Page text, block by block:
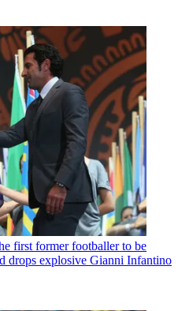
first former footballer to be
drops explosive Gianni Infantino